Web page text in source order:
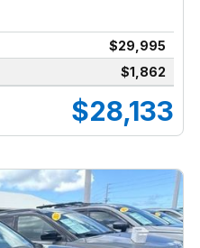
$29,995
$1,862
$28,133